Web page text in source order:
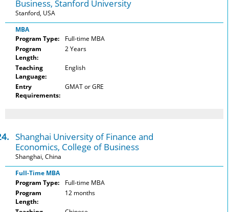
Business, Stanford University
Stanford, USA
MBA
Program Type:
Full-time MBA
Program
Length:
2 Years
Teaching
Language:
English
Entry
Requirements:
GMAT or GRE
Shanghai University of Finance and
Economics, College of Business
Shanghai, China
Full-Time MBA
Program Type:
Full-time MBA
Program
Length:
12 months